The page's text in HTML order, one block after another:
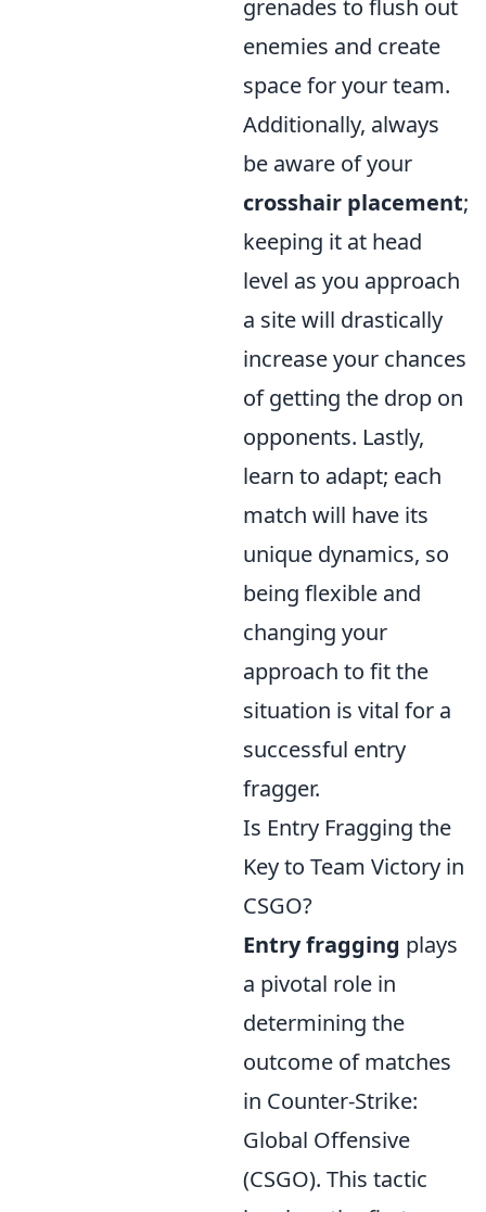
grenades to flush out
enemies and create
space for your team.
Additionally, always
be aware of your
crosshair placement;
keeping it at head
level as you approach
a site will drastically
increase your chances
of getting the drop on
opponents. Lastly,
learn to adapt; each
match will have its
unique dynamics, so
being flexible and
changing your
approach to fit the
situation is vital for a
successful entry
fragger.
Is Entry Fragging the
Key to Team Victory in
CSGO?
Entry fragging plays
a pivotal role in
determining the
outcome of matches
in Counter-Strike:
Global Offensive
(CSGO). This tactic